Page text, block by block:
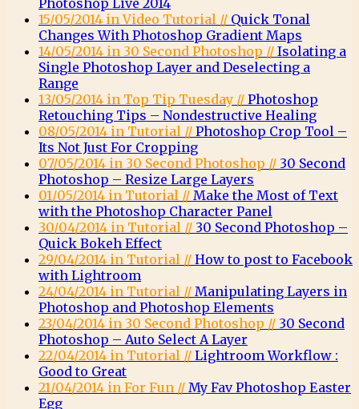
Photoshop Live 2014
15/05/2014 in Video Tutorial // Quick Tonal
Changes With Photoshop Gradient Maps
14/05/2014 in 30 Second Photoshop // Isolating a
Single Photoshop Layer and Deselecting a
Range
13/05/2014 in Top Tip Tuesday // Photoshop
Retouching Tips – Nondestructive Healing
08/05/2014 in Tutorial // Photoshop Crop Tool –
Its Not Just For Cropping
07/05/2014 in 30 Second Photoshop // 30 Second
Photoshop – Resize Large Layers
01/05/2014 in Tutorial // Make the Most of Text
with the Photoshop Character Panel
30/04/2014 in Tutorial // 30 Second Photoshop –
Quick Bokeh Effect
29/04/2014 in Tutorial // How to post to Facebook
with Lightroom
24/04/2014 in Tutorial // Manipulating Layers in
Photoshop and Photoshop Elements
23/04/2014 in 30 Second Photoshop // 30 Second
Photoshop – Auto Select A Layer
22/04/2014 in Tutorial // Lightroom Workflow :
Good to Great
21/04/2014 in For Fun // My Fav Photoshop Easter
Egg